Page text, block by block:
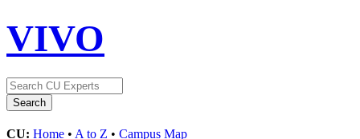
VIVO
CU: Home • A to Z • Campus Map